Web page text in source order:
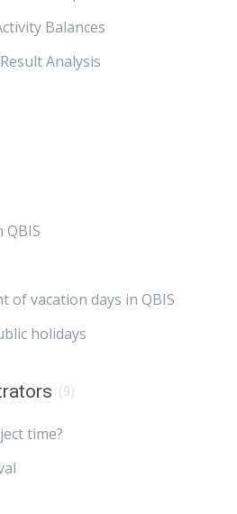
Balances
Analysis
of vacation days in QBIS
holidays
(9)
time?